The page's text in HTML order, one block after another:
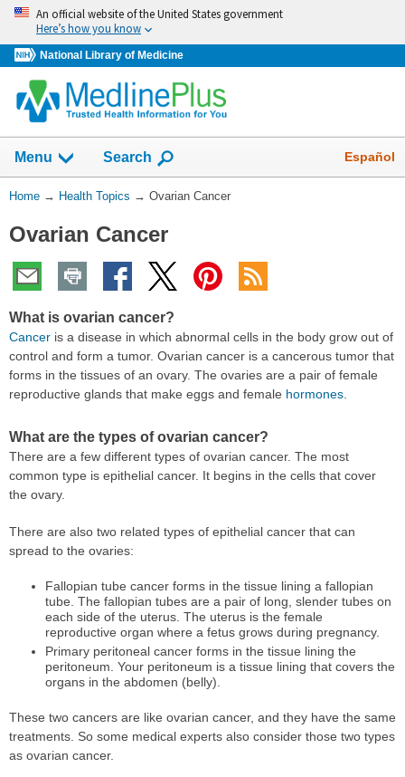
Skip
navigation
An official website of the United States government
Here’s how you know
National Library of Medicine
Menu Show
Search Español
You
Here:
Home → Health Topics → Ovarian Cancer
Ovarian Cancer
What is ovarian cancer?
Cancer is a disease in which abnormal cells in the body grow out of
control and form a tumor. Ovarian cancer is a cancerous tumor that
forms in the tissues of an ovary. The ovaries are a pair of female
reproductive glands that make eggs and female hormones
What are the types of ovarian cancer?
There are a few different types of ovarian cancer. The most
common type is epithelial cancer. It begins in the cells that cover
the ovary.
There are also two related types of epithelial cancer that can
spread to the ovaries:
Fallopian tube cancer forms in the tissue lining a fallopian
tube. The fallopian tubes are a pair of long, slender tubes on
each side of the uterus. The uterus is the female
reproductive organ where a fetus grows during pregnancy.
Primary peritoneal cancer forms in the tissue lining the
peritoneum. Your peritoneum is a tissue lining that covers the
organs in the abdomen (belly).
These two cancers are like ovarian cancer, and they have the same
treatments. So some medical experts also consider those two types
as ovarian cancer.